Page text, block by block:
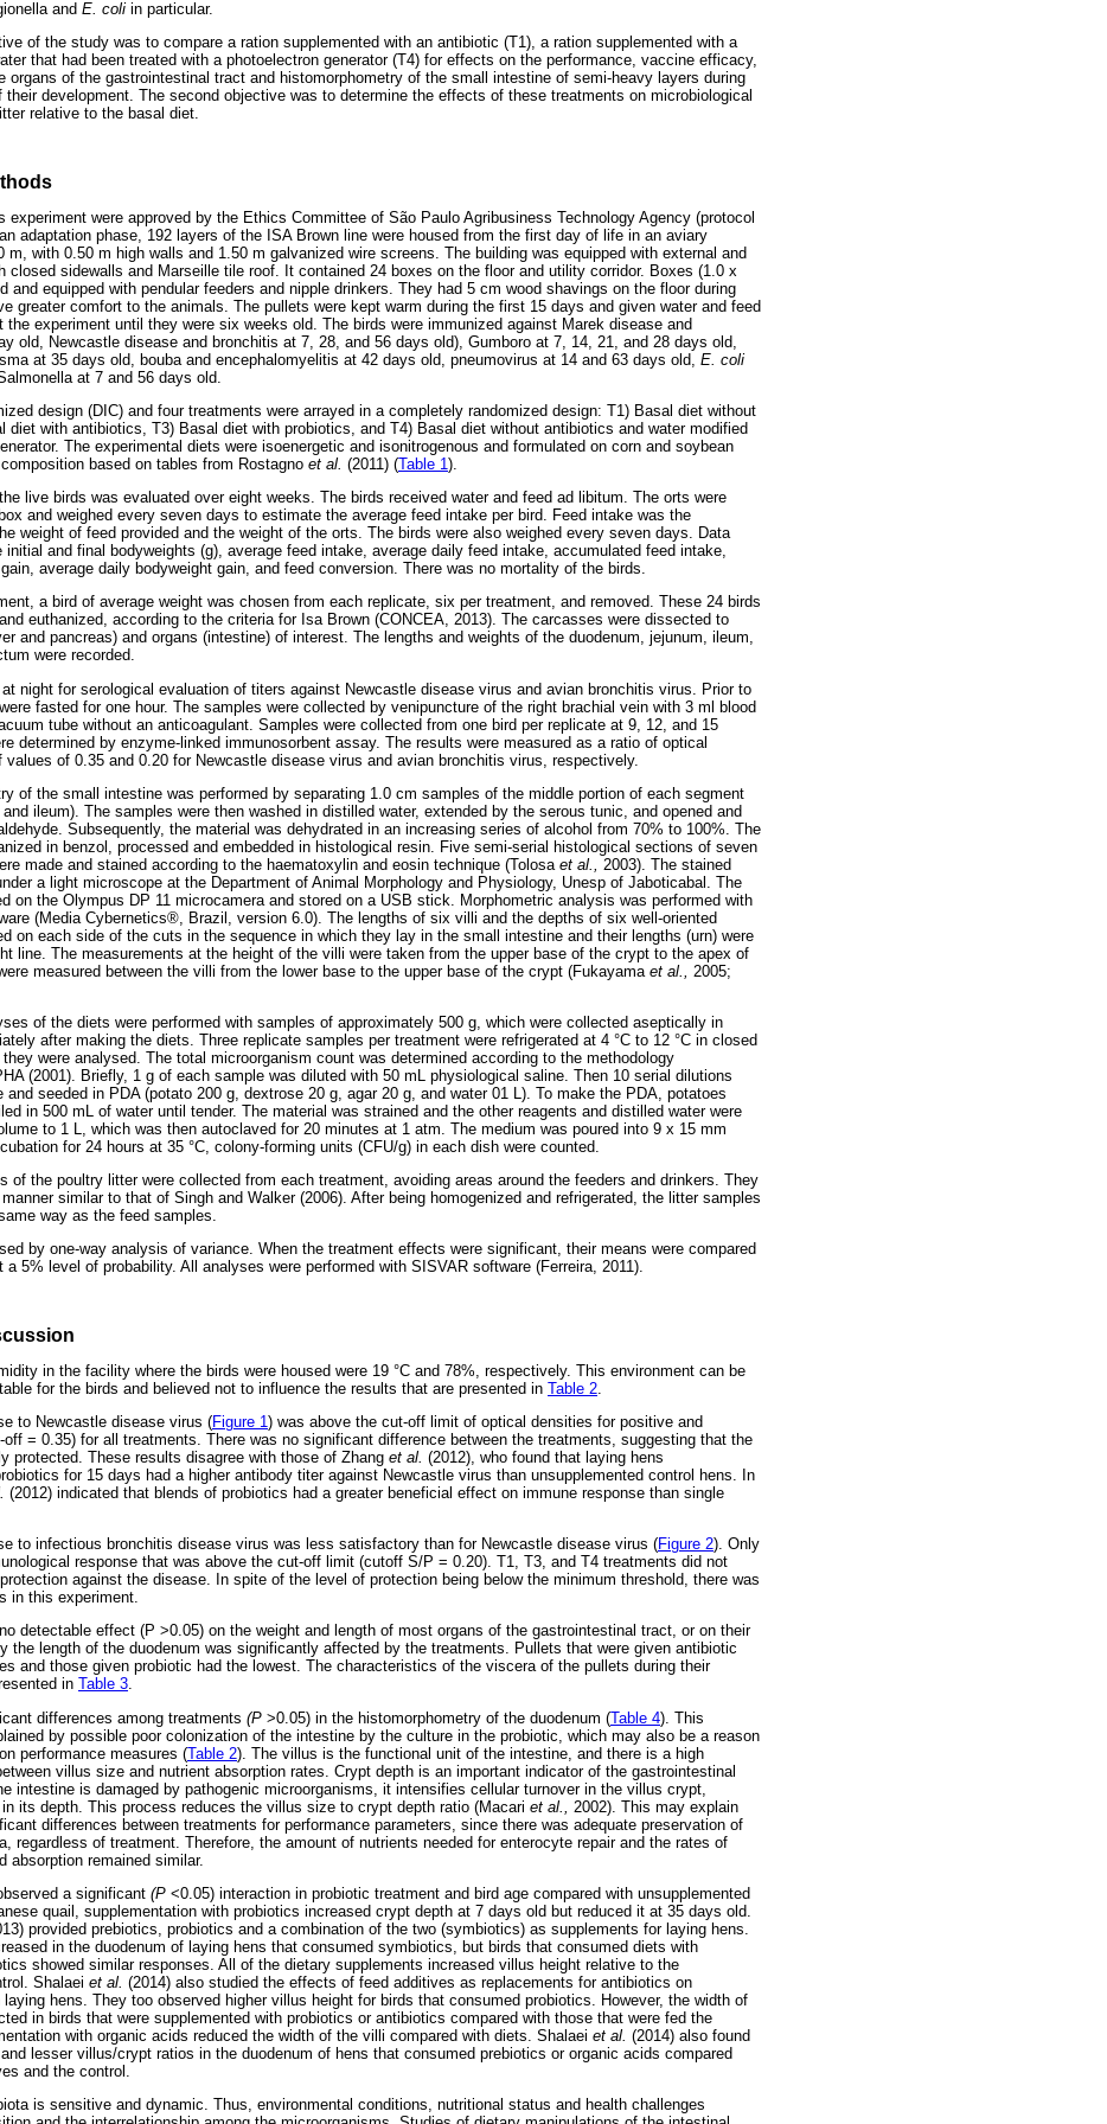
and E. coli in particular.
of the study was to compare a ration supplemented with an antibiotic (T1), a ration supplemented with a
that had been treated with a photoelectron generator (T4) for effects on the performance, vaccine efficacy,
organs of the gastrointestinal tract and histomorphometry of the small intestine of semi-heavy layers during
their development. The second objective was to determine the effects of these treatments on microbiological
relative to the basal diet.
experiment were approved by the Ethics Committee of São Paulo Agribusiness Technology Agency (protocol
adaptation phase, 192 layers of the ISA Brown line were housed from the first day of life in an aviary
m, with 0.50 m high walls and 1.50 m galvanized wire screens. The building was equipped with external and
closed sidewalls and Marseille tile roof. It contained 24 boxes on the floor and utility corridor. Boxes (1.0 x
and equipped with pendular feeders and nipple drinkers. They had 5 cm wood shavings on the floor during
greater comfort to the animals. The pullets were kept warm during the first 15 days and given water and feed
the experiment until they were six weeks old. The birds were immunized against Marek disease and
old, Newcastle disease and bronchitis at 7, 28, and 56 days old), Gumboro at 7, 14, 21, and 28 days old,
at 35 days old, bouba and encephalomyelitis at 42 days old, pneumovirus at 14 and 63 days old, E. coli
at 7 and 56 days old.
design (DIC) and four treatments were arrayed in a completely randomized design: T1) Basal diet without
diet with antibiotics, T3) Basal diet with probiotics, and T4) Basal diet without antibiotics and water modified
The experimental diets were isoenergetic and isonitrogenous and formulated on corn and soybean
based on tables from Rostagno et al. (2011) (Table 1 ).
live birds was evaluated over eight weeks. The birds received water and feed ad libitum. The orts were
and weighed every seven days to estimate the average feed intake per bird. Feed intake was the
weight of feed provided and the weight of the orts. The birds were also weighed every seven days. Data
initial and final bodyweights (g), average feed intake, average daily feed intake, accumulated feed intake,
average daily bodyweight gain, and feed conversion. There was no mortality of the birds.
a bird of average weight was chosen from each replicate, six per treatment, and removed. These 24 birds
euthanized, according to the criteria for Isa Brown (CONCEA, 2013). The carcasses were dissected to
and pancreas) and organs (intestine) of interest. The lengths and weights of the duodenum, jejunum, ileum,
were recorded.
night for serological evaluation of titers against Newcastle disease virus and avian bronchitis virus. Prior to
fasted for one hour. The samples were collected by venipuncture of the right brachial vein with 3 ml blood
tube without an anticoagulant. Samples were collected from one bird per replicate at 9, 12, and 15
determined by enzyme-linked immunosorbent assay. The results were measured as a ratio of optical
of 0.35 and 0.20 for Newcastle disease virus and avian bronchitis virus, respectively.
of the small intestine was performed by separating 1.0 cm samples of the middle portion of each segment
ileum). The samples were then washed in distilled water, extended by the serous tunic, and opened and
Subsequently, the material was dehydrated in an increasing series of alcohol from 70% to 100%. The
in benzol, processed and embedded in histological resin. Five semi-serial histological sections of seven
made and stained according to the haematoxylin and eosin technique (Tolosa et al., 2003). The stained
a light microscope at the Department of Animal Morphology and Physiology, Unesp of Jaboticabal. The
on the Olympus DP 11 microcamera and stored on a USB stick. Morphometric analysis was performed with
(Media Cybernetics®, Brazil, version 6.0). The lengths of six villi and the depths of six well-oriented
on each side of the cuts in the sequence in which they lay in the small intestine and their lengths (urn) were
line. The measurements at the height of the villi were taken from the upper base of the crypt to the apex of
measured between the villi from the lower base to the upper base of the crypt (Fukayama et al., 2005;
of the diets were performed with samples of approximately 500 g, which were collected aseptically in
after making the diets. Three replicate samples per treatment were refrigerated at 4 °C to 12 °C in closed
were analysed. The total microorganism count was determined according to the methodology
(2001). Briefly, 1 g of each sample was diluted with 50 mL physiological saline. Then 10 serial dilutions
and seeded in PDA (potato 200 g, dextrose 20 g, agar 20 g, and water 01 L). To make the PDA, potatoes
in 500 mL of water until tender. The material was strained and the other reagents and distilled water were
to 1 L, which was then autoclaved for 20 minutes at 1 atm. The medium was poured into 9 x 15 mm
for 24 hours at 35 °C, colony-forming units (CFU/g) in each dish were counted.
of the poultry litter were collected from each treatment, avoiding areas around the feeders and drinkers. They
similar to that of Singh and Walker (2006). After being homogenized and refrigerated, the litter samples
way as the feed samples.
by one-way analysis of variance. When the treatment effects were significant, their means were compared
5% level of probability. All analyses were performed with SISVAR software (Ferreira, 2011).
in the facility where the birds were housed were 19 °C and 78%, respectively. This environment can be
for the birds and believed not to influence the results that are presented in Table 2
to Newcastle disease virus (Figure 1) was above the cut-off limit of optical densities for positive and
= 0.35) for all treatments. There was no significant difference between the treatments, suggesting that the
protected. These results disagree with those of Zhang et al. (2012), who found that laying hens
for 15 days had a higher antibody titer against Newcastle virus than unsupplemented control hens. In
(2012) indicated that blends of probiotics had a greater beneficial effect on immune response than single
to infectious bronchitis disease virus was less satisfactory than for Newcastle disease virus (Figure 2). Only
response that was above the cut-off limit (cutoff S/P = 0.20). T1, T3, and T4 treatments did not
against the disease. In spite of the level of protection being below the minimum threshold, there was
in this experiment.
detectable effect (P >0.05) on the weight and length of most organs of the gastrointestinal tract, or on their
the length of the duodenum was significantly affected by the treatments. Pullets that were given antibiotic
and those given probiotic had the lowest. The characteristics of the viscera of the pullets during their
in Table 3.
differences among treatments (P >0.05) in the histomorphometry of the duodenum (Table 4). This
by possible poor colonization of the intestine by the culture in the probiotic, which may also be a reason
performance measures (Table 2). The villus is the functional unit of the intestine, and there is a high
villus size and nutrient absorption rates. Crypt depth is an important indicator of the gastrointestinal
intestine is damaged by pathogenic microorganisms, it intensifies cellular turnover in the villus crypt,
its depth. This process reduces the villus size to crypt depth ratio (Macari et al., 2002). This may explain
differences between treatments for performance parameters, since there was adequate preservation of
regardless of treatment. Therefore, the amount of nutrients needed for enterocyte repair and the rates of
absorption remained similar.
a significant (P <0.05) interaction in probiotic treatment and bird age compared with unsupplemented
quail, supplementation with probiotics increased crypt depth at 7 days old but reduced it at 35 days old.
provided prebiotics, probiotics and a combination of the two (symbiotics) as supplements for laying hens.
in the duodenum of laying hens that consumed symbiotics, but birds that consumed diets with
showed similar responses. All of the dietary supplements increased villus height relative to the
Shalaei et al. (2014) also studied the effects of feed additives as replacements for antibiotics on
laying hens. They too observed higher villus height for birds that consumed probiotics. However, the width of
in birds that were supplemented with probiotics or antibiotics compared with those that were fed the
with organic acids reduced the width of the villi compared with diets. Shalaei et al. (2014) also found
lesser villus/crypt ratios in the duodenum of hens that consumed prebiotics or organic acids compared
and the control.
is sensitive and dynamic. Thus, environmental conditions, nutritional status and health challenges